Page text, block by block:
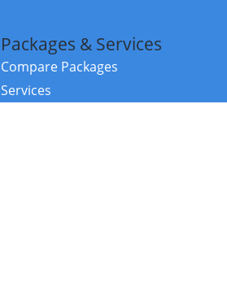
Packages & Services
Compare Packages
Services